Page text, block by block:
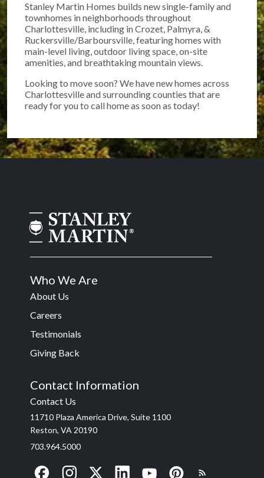
Stanley Martin Homes builds new single-family and
townhomes in neighborhoods throughout
Charlottesville, including in Crozet, Palmyra, &
Ruckersville/Barboursville, featuring homes with
main-level living, outdoor living space, on-site
amenities, and breathtaking mountain views.
Looking to move soon? We have new homes across
Charlottesville and surrounding counties that are
ready for you to call home as soon as today!
Who We Are
About Us
Careers
Testimonials
Giving Back
Contact Information
Contact Us
11710 Plaza America Drive, Suite 1100
Reston, VA 20190
703.964.5000